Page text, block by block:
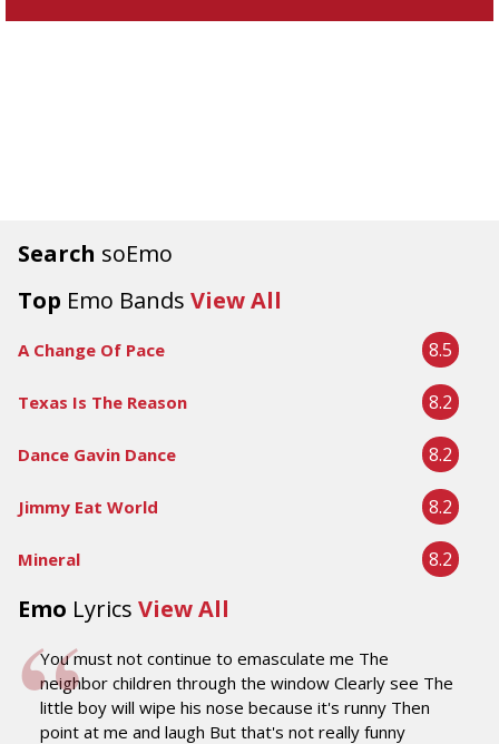
Search soEmo
Top Emo Bands View All
A Change Of Pace 8.5
Texas Is The Reason 8.2
Dance Gavin Dance 8.2
Jimmy Eat World 8.2
Mineral 8.2
Emo Lyrics View All
You must not continue to emasculate me The
neighbor children through the window Clearly see The
little boy will wipe his nose because it's runny Then
point at me and laugh But that's not really funny